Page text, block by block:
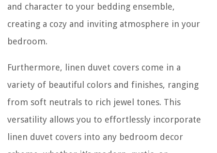
and character to your bedding ensemble,
creating a cozy and inviting atmosphere in your
bedroom.
Furthermore, linen duvet covers come in a
variety of beautiful colors and finishes, ranging
from soft neutrals to rich jewel tones. This
versatility allows you to effortlessly incorporate
linen duvet covers into any bedroom decor